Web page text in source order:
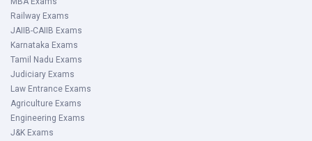
Railway Exams
JAIIB-CAIIB Exams
Karnataka Exams
Tamil Nadu Exams
Judiciary Exams
Law Entrance Exams
Agriculture Exams
Engineering Exams
J&K Exams